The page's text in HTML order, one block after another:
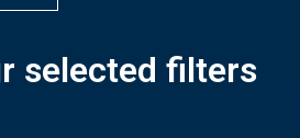
selected filters